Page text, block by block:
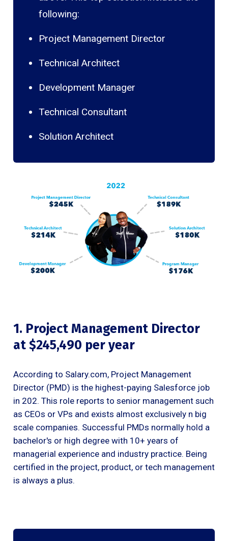
following:
Project Management Director
Technical Architect
Development Manager
Technical Consultant
Solution Architect
1. Project Management Director
at $245,490 per year
According to Salary.com, Project Management
Director (PMD) is the highest-paying Salesforce job
in 202. This role reports to senior management such
as CEOs or VPs and exists almost exclusively n big
scale companies. Successful PMDs normally hold a
bachelor's or high degree with 10+ years of
managerial experience and industry practice. Being
certified in the project, product, or tech management
is always a plus.